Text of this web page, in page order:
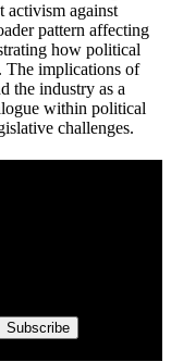
activism against
pattern affecting
how political
The implications of
the industry as a
within political
challenges.
Subscribe